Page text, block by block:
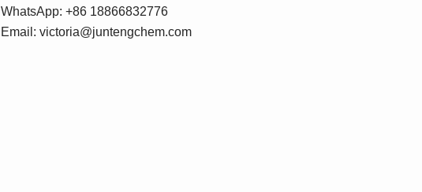
WhatsApp: +86 18866832776
Email: victoria@juntengchem.com